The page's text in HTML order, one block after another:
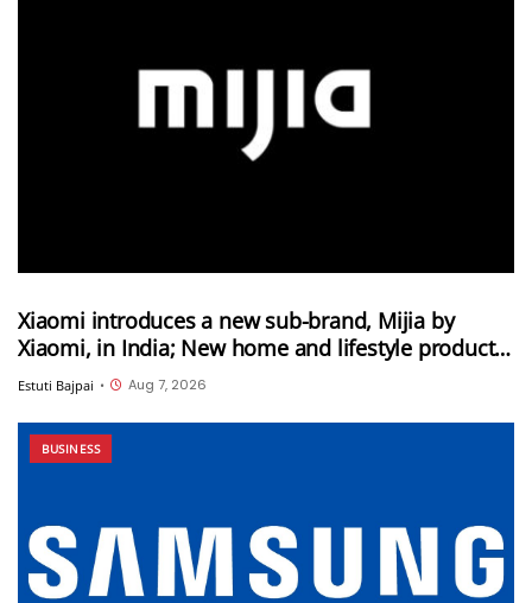
Xiaomi introduces a new sub-brand, Mijia by
Xiaomi, in India; New home and lifestyle products
will be launched under this brand
Estuti Bajpai • Aug 7, 2026
BUSINESS